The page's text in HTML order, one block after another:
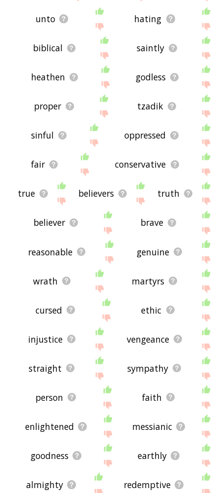
unto hating
biblical saintly
heathen godless
proper tzadik
sinful oppressed
fair conservative
true believers truth
believer brave
reasonable genuine
wrath martyrs
cursed ethic
injustice vengeance
straight sympathy
person faith
enlightened messianic
goodness earthly
almighty redemptive